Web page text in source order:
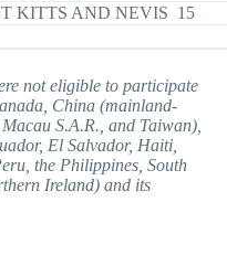
KITTS AND NEVIS 15
not eligible to participate
China (mainland-
S.A.R., and Taiwan),
El Salvador, Haiti,
the Philippines, South
Ireland) and its